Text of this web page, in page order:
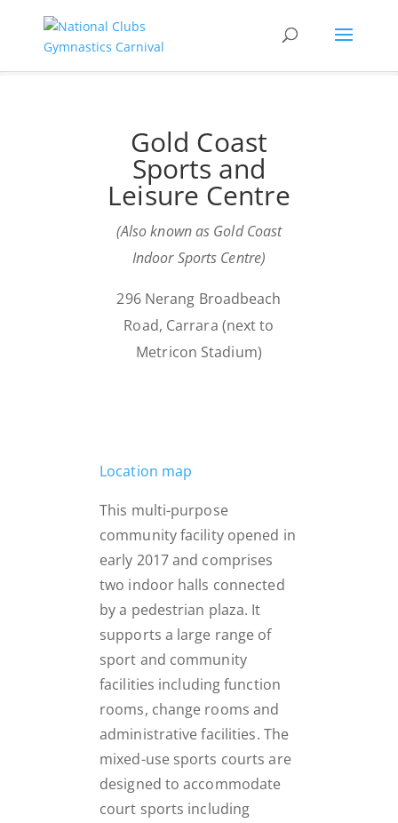
Gold Coast
Sports and
Leisure Centre
(Also known as Gold Coast
Indoor Sports Centre)
296 Nerang Broadbeach
Road, Carrara (next to
Metricon Stadium)
Location map
This multi-purpose
community facility opened in
early 2017 and comprises
two indoor halls connected
by a pedestrian plaza. It
supports a large range of
sport and community
facilities including function
rooms, change rooms and
administrative facilities. The
mixed-use sports courts are
designed to accommodate
court sports including